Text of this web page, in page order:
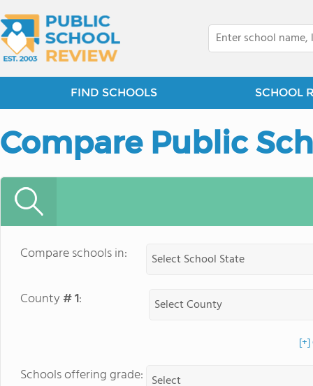
FIND SCHOOLS SCHOOL
Compare Public
Compare schools in:
County # 1:
Schools offering grade: